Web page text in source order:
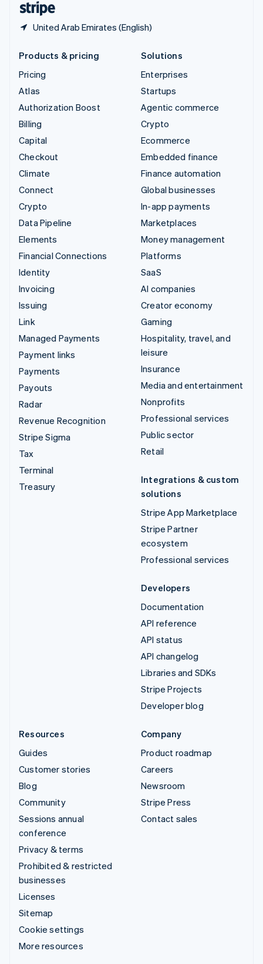
United Arab Emirates (English)
Products & pricing
Pricing
Atlas
Authorization Boost
Billing
Capital
Checkout
Climate
Connect
Crypto
Data Pipeline
Elements
Financial Connections
Identity
Invoicing
Issuing
Link
Managed Payments
Payment links
Payments
Payouts
Radar
Revenue Recognition
Stripe Sigma
Tax
Terminal
Treasury
Solutions
Enterprises
Startups
Agentic commerce
Crypto
Ecommerce
Embedded finance
Finance automation
Global businesses
In-app payments
Marketplaces
Money management
Platforms
SaaS
AI companies
Creator economy
Gaming
Hospitality, travel, and
leisure
Insurance
Media and entertainment
Nonprofits
Professional services
Public sector
Retail
Integrations & custom
solutions
Stripe App Marketplace
Stripe Partner
ecosystem
Professional services
Developers
Documentation
API reference
API status
API changelog
Libraries and SDKs
Stripe Projects
Developer blog
Resources
Guides
Customer stories
Blog
Community
Sessions annual
conference
Privacy & terms
Prohibited & restricted
businesses
Licenses
Sitemap
Cookie settings
More resources
Company
Product roadmap
Careers
Newsroom
Stripe Press
Contact sales